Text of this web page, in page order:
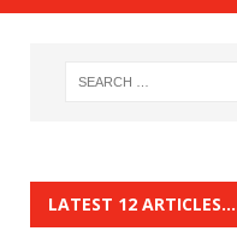
LATEST 12 ARTICLES…